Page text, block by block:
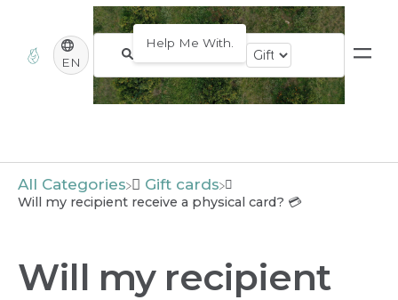
EN
All Categories ​Gift cards
Will my recipient receive a physical card? 💳
Will my recipient